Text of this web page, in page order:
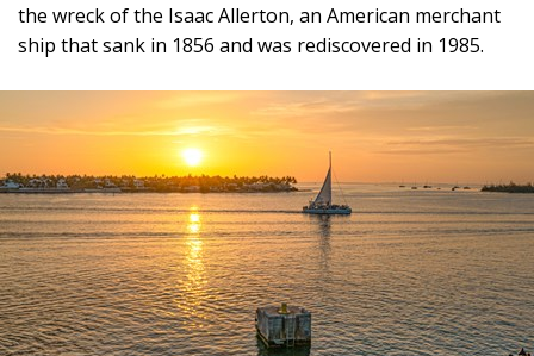
the wreck of the Isaac Allerton, an American merchant
ship that sank in 1856 and was rediscovered in 1985.